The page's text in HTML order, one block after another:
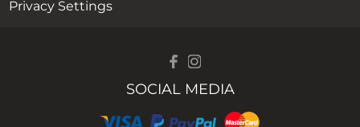
Privacy Settings
SOCIAL MEDIA